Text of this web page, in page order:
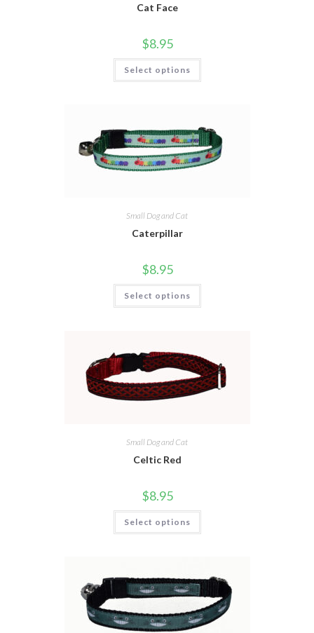
Cat Face
$8.95
Select options
Small Dog and Cat
Caterpillar
$8.95
Select options
Small Dog and Cat
Celtic Red
$8.95
Select options